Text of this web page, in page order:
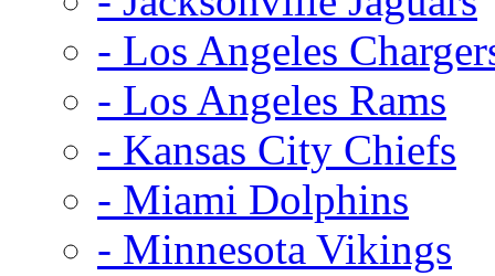
- Los Angeles
- Los Angeles Rams
- Kansas City Chiefs
- Miami Dolphins
- Minnesota Vikings